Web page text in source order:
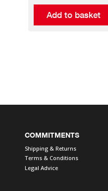
Add to basket
COMMITMENTS
Shipping & Returns
Terms & Conditions
Legal Advice